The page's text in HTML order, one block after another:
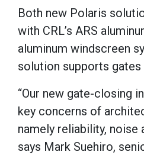
Both new Polaris
with CRL’s ARS
aluminum windscreen
solution supports gates
“Our new gate-closing
key concerns of
namely reliability, noise
says Mark Suehiro,